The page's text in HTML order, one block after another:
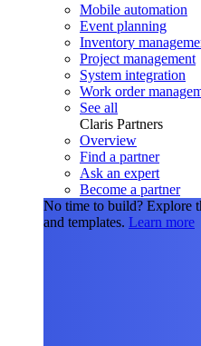
Mobile automation
Event planning
Inventory
Project management
System integration
Work order
See all
Claris Partners
Overview
Find a partner
Ask an expert
Become a partner
No time to build? Explore
and templates. Learn more